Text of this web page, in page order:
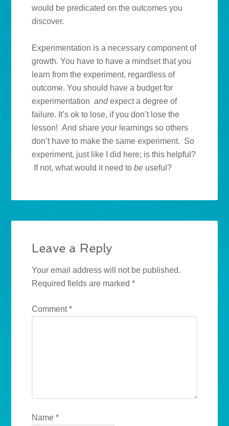
would be predicated on the outcomes you
discover.
Experimentation is a necessary component of
growth. You have to have a mindset that you
learn from the experiment, regardless of
outcome. You should have a budget for
experimentationandexpect a degree of
failure. It’s ok to lose, if you don’t lose the
lesson! And share your learnings so others
don’t have to make the same experiment. So
experiment, just like I did here; is this helpful?
If not, what would it need tobe useful?
Leave a Reply
Your email address will not be published.
Required fields are marked*
Comment*
Name*